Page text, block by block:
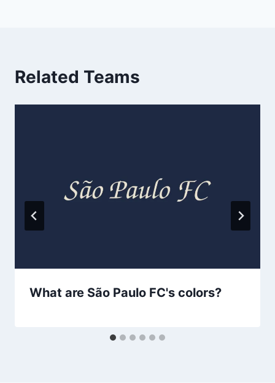
Related Teams
What are São Paulo FC's colors?